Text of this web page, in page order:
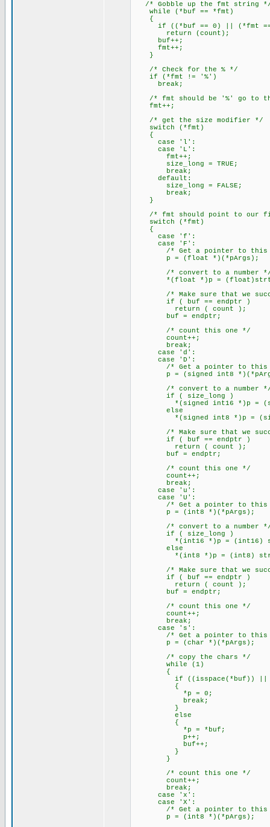
/* Gobble up the fmt string
while (*buf == *fmt)
{
if ((*buf == 0) || (*fmt
return (count);
buf++;
fmt++;
}
/* Check for the % */
if (*fmt != '%')
break;
/* fmt should be '%' go to
fmt++;
/* get the size modifier */
switch (*fmt)
{
case 'l':
case 'L':
fmt++;
size_long = TRUE;
break;
default:
size_long = FALSE;
break;
}
/* fmt should point to our
switch (*fmt)
{
case 'f':
case 'F':
/* Get a pointer to this
p = (float *)(*pArgs);
/* convert to a number
*(float *)p =
/* Make sure that we
if ( buf == endptr )
return ( count );
buf = endptr;
/* count this one */
count++;
break;
case 'd':
case 'D':
/* Get a pointer to this
p = (signed int8
/* convert to a number
if ( size_long )
*(signed int16 *)p =
else
*(signed int8 *)p =
/* Make sure that we
if ( buf == endptr )
return ( count );
buf = endptr;
/* count this one */
count++;
break;
case 'u':
case 'U':
/* Get a pointer to this
p = (int8 *)(*pArgs);
/* convert to a number
if ( size_long )
*(int16 *)p = (int16)
else
*(int8 *)p = (int8)
/* Make sure that we
if ( buf == endptr )
return ( count );
buf = endptr;
/* count this one */
count++;
break;
case 's':
/* Get a pointer to this
p = (char *)(*pArgs);
/* copy the chars */
while (1)
{
if ((isspace(*buf)) ||
{
*p = 0;
break;
}
else
{
*p = *buf;
p++;
buf++;
}
}
/* count this one */
count++;
break;
case 'x':
case 'X':
/* Get a pointer to this
p = (int8 *)(*pArgs);